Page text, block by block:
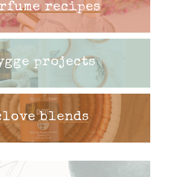
recipes
projects
blends